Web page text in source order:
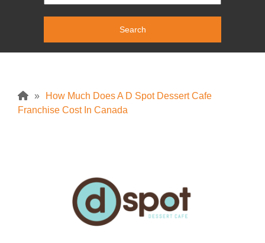
»
How Much Does A D Spot Dessert Cafe
Franchise Cost In Canada